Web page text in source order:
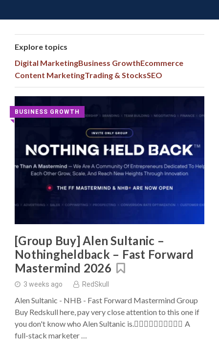
to
Explore topics
Digital MarketingBusiness GrowthEcommerce
Content MarketingTrading & StocksSEO
Latest
Digital
Marketing
Courses
Buys
BUSINESS GROWTH
◥
[Group Buy] Alen Sultanic –
Nothingheldback – Fast Forward
Mastermind 2026
3 weeks ago RedSkull
Alen Sultanic - NHB - Fast Forward Mastermind Group
Buy Redskull here, pay very close attention to this one if
you don't know who Alen Sultanic is. ِِِِِِِِِِA
full-stack marketer …